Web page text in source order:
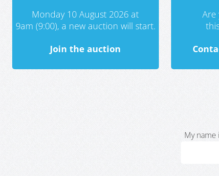
Monday 10 August 2026 at
9am (9:00), a new auction will start.
Join the auction
My name